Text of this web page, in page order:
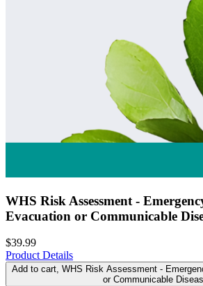
WHS Risk Assessment -
Evacuation or Communicable
$39.99
Product Details
Add to cart, WHS Risk Assessment -
or Communicable